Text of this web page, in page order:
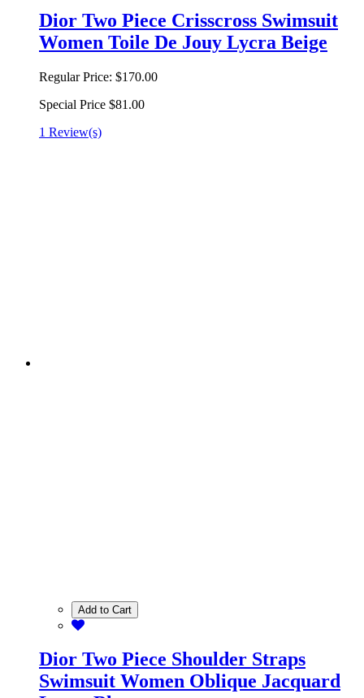
Dior Two Piece Crisscross Swimsuit
Women Toile De Jouy Lycra Beige
Regular Price: $170.00
Special Price $81.00
1 Review(s)
Add to Cart
Dior Two Piece Shoulder Straps
Swimsuit Women Oblique Jacquard